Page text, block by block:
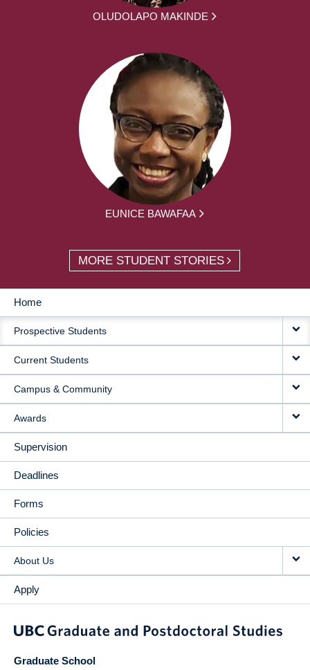
OLUDOLAPO MAKINDE
EUNICE BAWAFAA
MORE STUDENT STORIES
MAIN
NAVIGATION
Home
Prospective Students
Current Students
Campus & Community
Awards
Supervision
Deadlines
Forms
Policies
About Us
Apply
Graduate School